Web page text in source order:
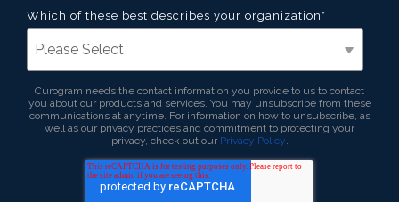
Which of these best describes your organization *
Curogram needs the contact information you provide to us to contact
you about our products and services. You may unsubscribe from these
communications at anytime. For information on how to unsubscribe, as
well as our privacy practices and commitment to protecting your
privacy, check out our Privacy Policy.